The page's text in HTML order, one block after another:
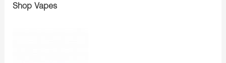
Shop Vapes